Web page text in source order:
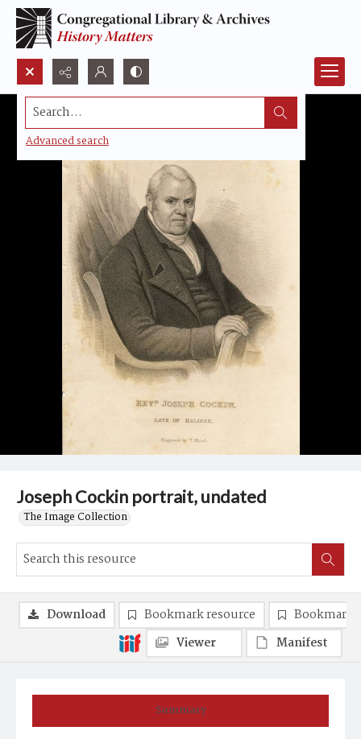
Search...
Advanced search
Joseph Cockin portrait, undated
The Image Collection
Summary
Download Bookmark resource
Bookmark
Viewer
Manifest